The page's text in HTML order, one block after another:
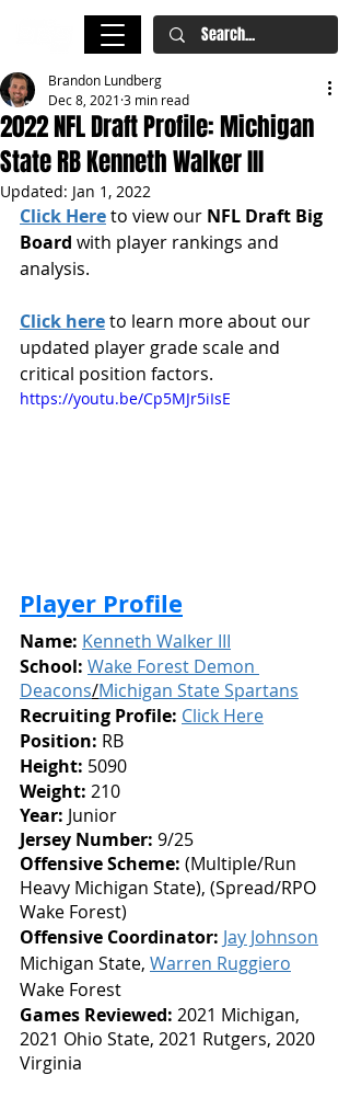
2022 NFL Draft Profile: Michigan
State RB Kenneth Walker III
Brandon Lundberg
Dec 8, 2021 3 min read
Updated: Jan 1, 2022
Click Here to view our NFL Draft Big
Board with player rankings and
analysis.
Click here to learn more about our
updated player grade scale and
critical position factors.
https://youtu.be/Cp5MJr5iIsE
Player Profile
Name: Kenneth Walker III
School: Wake Forest Demon
Deacons/Michigan State Spartans
Recruiting Profile: Click Here
Position: RB
Height: 5090
Weight: 210
Year: Junior
Jersey Number: 9/25
Offensive Scheme: (Multiple/Run
Heavy Michigan State), (Spread/RPO
Wake Forest)
Offensive Coordinator: Jay Johnson
Michigan State, Warren Ruggiero
Wake Forest
Games Reviewed: 2021 Michigan,
2021 Ohio State, 2021 Rutgers, 2020
Virginia